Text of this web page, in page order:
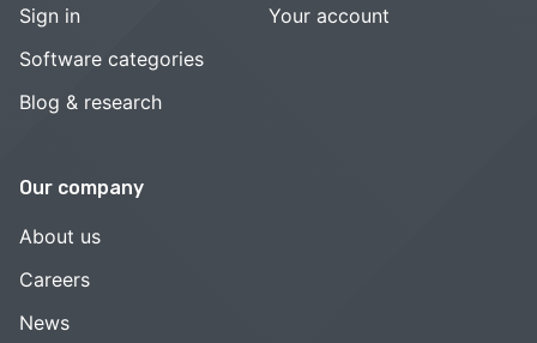
Sign in
Software categories
Blog & research
Your account
Our company
About us
Careers
News